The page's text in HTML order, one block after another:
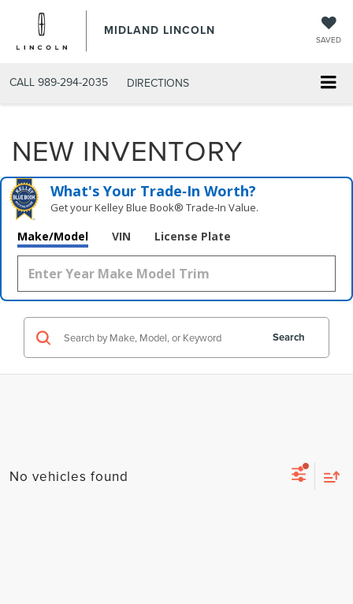
MIDLAND LINCOLN
SAVED
CALL 989-294-2035 DIRECTIONS
NEW INVENTORY
What's Your Trade‑In Worth?
Get your Kelley Blue Book® Trade‑In Value.
Make/Model VIN License Plate
Search
No vehicles found